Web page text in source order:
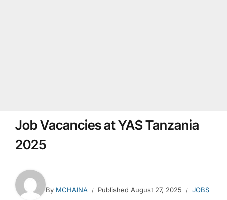
Job Vacancies at YAS Tanzania
2025
By MCHAINA Published August 27, 2025 JOBS